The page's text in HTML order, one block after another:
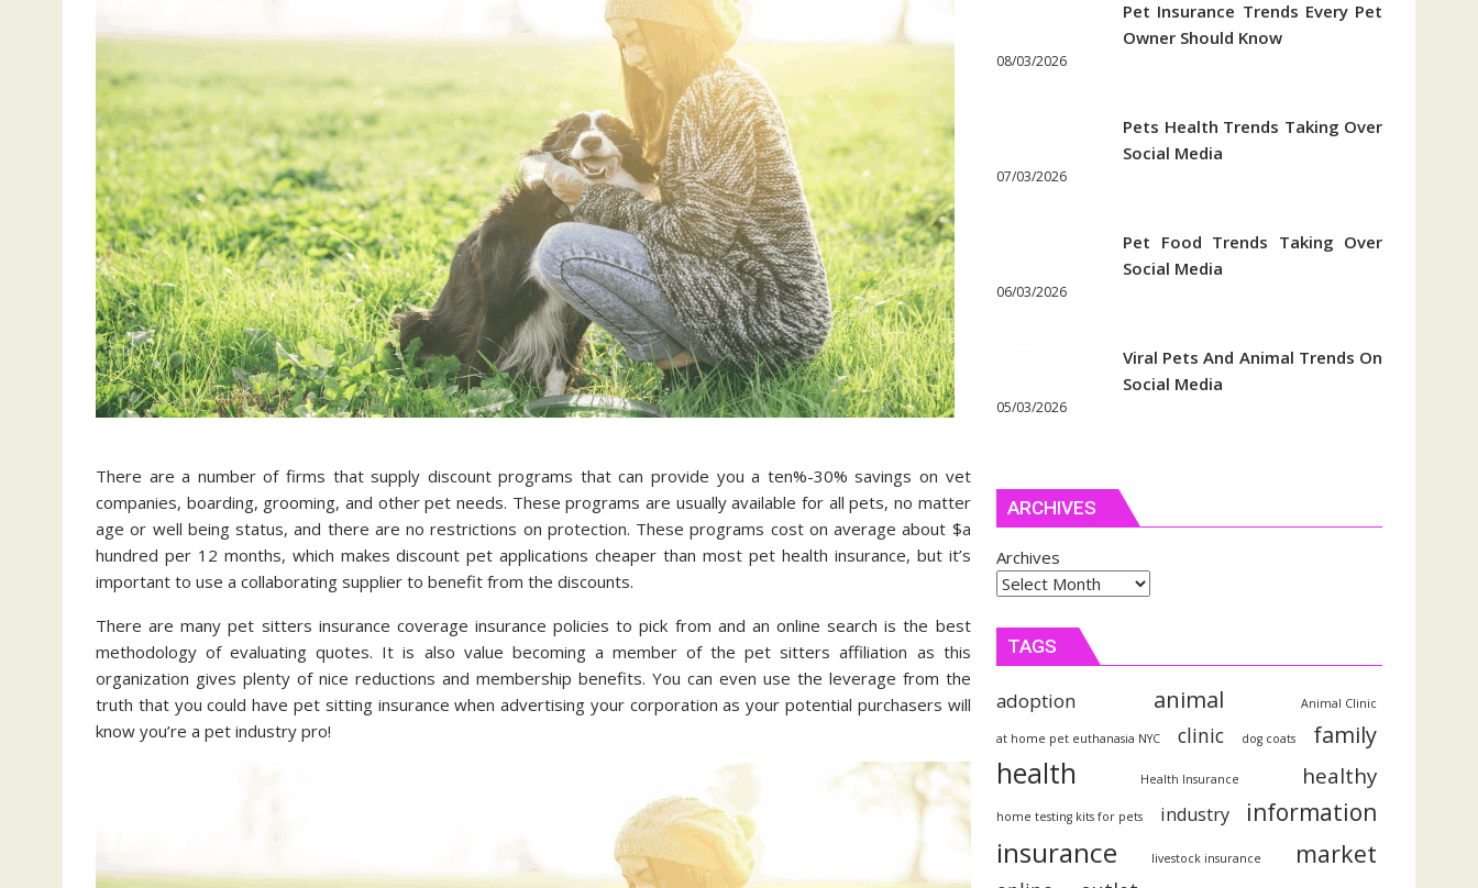
There are a number of firms that supply discount programs that can provide you a ten%-30% savings on vet
companies, boarding, grooming, and other pet needs. These programs are usually available for all pets, no matter
age or well being status, and there are no restrictions on protection. These programs cost on average about $a
hundred per 12 months, which makes discount pet applications cheaper than most pet health insurance, but it’s
important to use a collaborating supplier to benefit from the discounts.
There are many pet sitters insurance coverage insurance policies to pick from and an online search is the best
methodology of evaluating quotes. It is also value becoming a member of the pet sitters affiliation as this
organization gives plenty of nice reductions and membership benefits. You can even use the leverage from the
truth that you could have pet sitting insurance when advertising your corporation as your potential purchasers will
know you’re a pet industry pro!
Pet Insurance Trends Every Pet
Owner Should Know
08/03/2026
Pets Health Trends Taking Over
Social Media
07/03/2026
Pet Food Trends Taking Over
Social Media
06/03/2026
Viral Pets And Animal Trends On
Social Media
05/03/2026
ARCHIVES
Archives
TAGS
adoption animal Animal Clinic
at home pet euthanasia NYC clinic dog coats family
health Health Insurance healthy
home testing kits for pets industry information
insurance livestock insurance market